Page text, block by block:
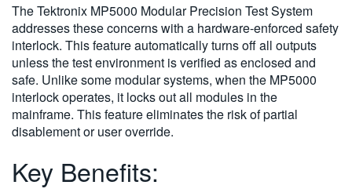
The Tektronix MP5000 Modular Precision Test System
addresses these concerns with a hardware-enforced safety
interlock. This feature automatically turns off all outputs
unless the test environment is verified as enclosed and
safe. Unlike some modular systems, when the MP5000
interlock operates, it locks out all modules in the
mainframe. This feature eliminates the risk of partial
disablement or user override.
Key Benefits: